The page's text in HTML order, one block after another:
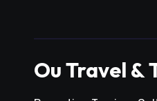
Ou Travel &